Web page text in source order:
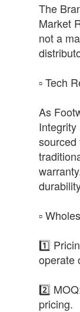
The
Market
not a
​▫️ Tech
As
sourced
​▫️
1️⃣
operate
2️⃣
pricing.